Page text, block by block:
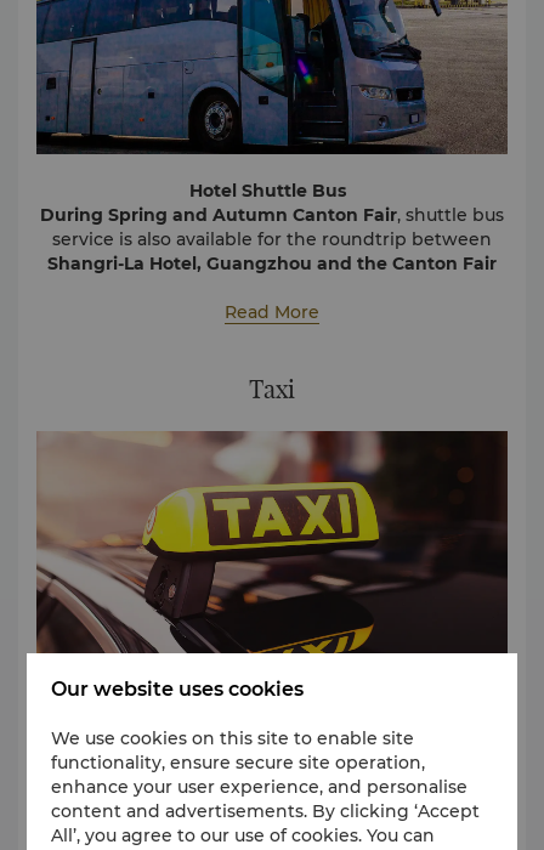
Hotel Shuttle Bus
During Spring and Autumn Canton Fair, shuttle bus
service is also available for the roundtrip between
Shangri-La Hotel, Guangzhou and the Canton Fair
minute interval between 9am and 11am and the
(86 20) 8917 6528
Read More
Taxi
A trip to the hotel from the airport by taxi costs
around USD 25 per trip.
Our website uses cookies
We use cookies on this site to enable site
functionality, ensure secure site operation,
enhance your user experience, and personalise
content and advertisements. By clicking ‘Accept
All’, you agree to our use of cookies. You can